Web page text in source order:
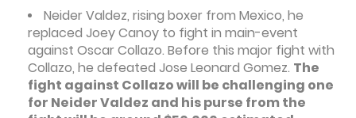
Neider Valdez, rising boxer from Mexico, he
replaced Joey Canoy to fight in main-event
against Oscar Collazo. Before this major fight with
Collazo, he defeated Jose Leonard Gomez. The
fight against Collazo will be challenging one
for Neider Valdez and his purse from the